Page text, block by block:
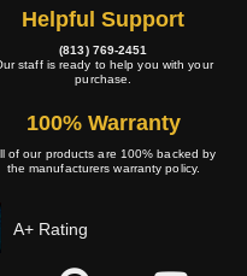
Helpful Support
(813) 769-2451
staff is ready to help you with your
purchase.
100% Warranty
of our products are 100% backed by
the manufacturers warranty policy.
A+ Rating